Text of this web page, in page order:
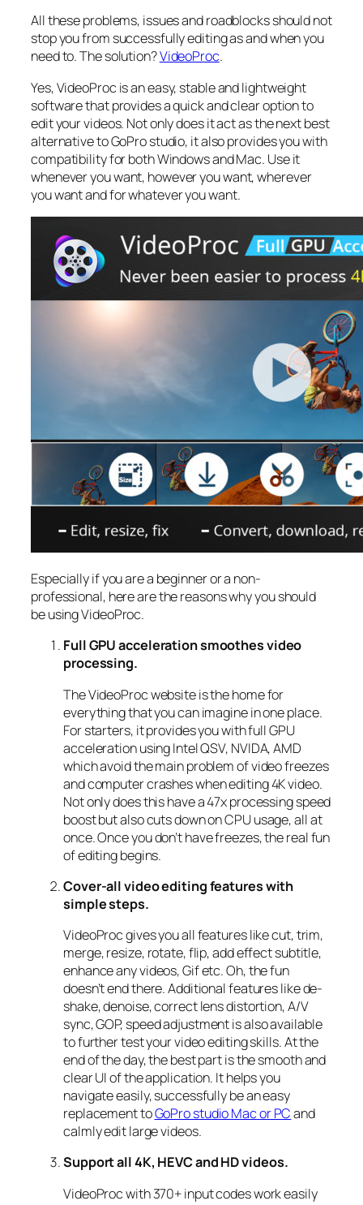
All these problems, issues and roadblocks should not
stop you from successfully editing as and when you
need to. The solution?VideoProc.
Yes, VideoProc is an easy, stable and lightweight
software that provides a quick and clear option to
edit your videos. Not only does it act as the next best
alternative to GoPro studio, it also provides you with
compatibility for both Windows and Mac. Use it
whenever you want, however you want, wherever
you want and for whatever you want.
Especially if you are a beginner or a non-
professional, here are the reasons why you should
be using VideoProc.
Full GPU acceleration smoothes video
processing.
The VideoProc website is the home for
everything that you can imagine in one place.
For starters, it provides you with full GPU
acceleration using Intel QSV, NVIDA, AMD
which avoid the main problem of video freezes
and computer crashes when editing 4K video.
Not only does this have a 47x processing speed
boost but also cuts down on CPU usage, all at
once. Once you don’t have freezes, the real fun
of editing begins.
Cover-all video editing features with
simple steps.
VideoProc gives you all features like cut, trim,
merge, resize, rotate, flip, add effect subtitle,
enhance any videos, Gif etc. Oh, the fun
doesn’t end there. Additional features like de-
shake, denoise, correct lens distortion, A/V
sync, GOP, speed adjustment is also available
to further test your video editing skills. At the
end of the day, the best part is the smooth and
clear UI of the application. It helps you
navigate easily, successfully be an easy
replacement toGoPro studio Mac or PCand
calmly edit large videos.
Support all 4K, HEVC and HD videos.
VideoProc with 370+ input codes work easily